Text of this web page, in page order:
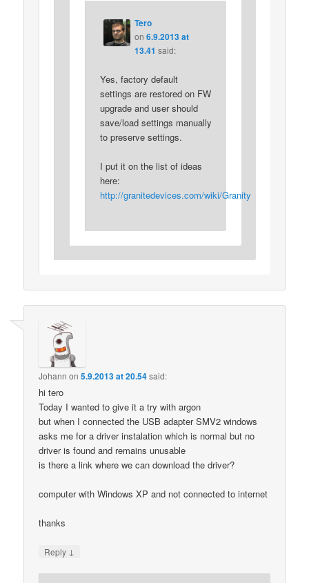
Tero
on 6.9.2013 at
13.41 said:
Yes, factory default
settings are restored on FW
upgrade and user should
save/load settings manually
to preserve settings.
I put it on the list of ideas
here:
http://granitedevices.com/wiki/Granity
Johann on5.9.2013 at 20.54said:
hi tero
Today I wanted to give it a try with argon
but when I connected the USB adapter SMV2 windows
asks me for a driver instalation which is normal but no
driver is found and remains unusable
is there a link where we can download the driver?
computer with Windows XP and not connected to internet
thanks
Reply ↓